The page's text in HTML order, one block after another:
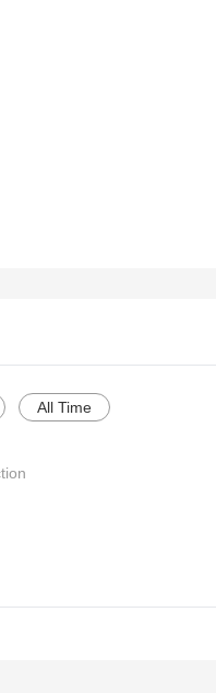
All Time